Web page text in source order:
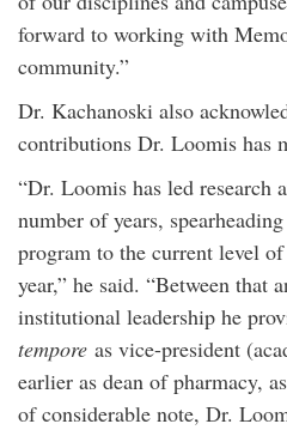
forward to working with
community.”
Dr. Kachanoski also
contributions Dr. Loomis has
“Dr. Loomis has led research
number of years,
program to the current level
year,” he said. “Between that
institutional leadership he
tempore as vice-president
earlier as dean of pharmacy,
of considerable note, Dr.